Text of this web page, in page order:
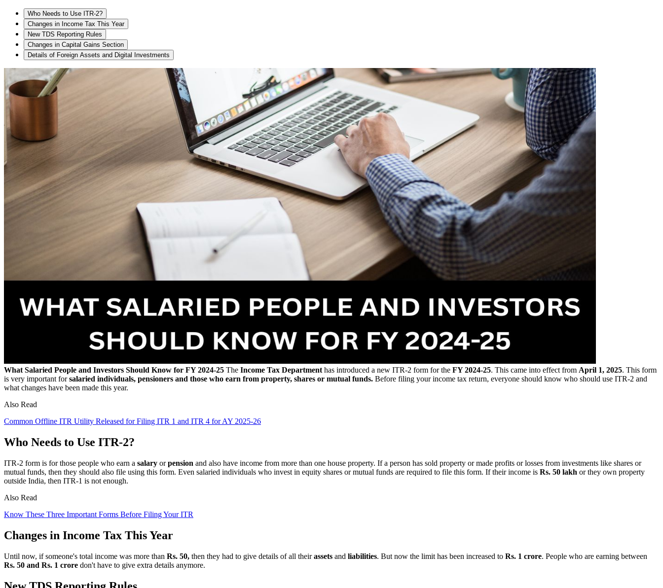
Who Needs to Use ITR-2?
Changes in Income Tax This Year
New TDS Reporting Rules
Changes in Capital Gains Section
Details of Foreign Assets and Digital Investments
What Salaried People and Investors Should Know for FY 2024-25 The Income Tax Department has introduced a new ITR-2 form for the FY 2024-25. This came into effect from April 1, 2025. This form
is very important forsalaried individuals, pensioners and those who earn from property, shares or mutual funds. Before filing your income tax return, everyone should know who should use ITR-2 and
what changes have been made this year.
Also Read
Common Offline ITR Utility Released for Filing ITR 1 and ITR 4 for AY 2025-26
Who Needs to Use ITR-2?
ITR-2 form is for those people who earn a salary orpension and also have income from more than one house property. If a person has sold property or made profits or losses from investments like shares or
mutual funds, then they should also file using this form. Even salaried individuals who invest in equity shares or mutual funds are required to file this form. If their income is Rs. 50 lakh or they own property
outside India, then ITR-1 is not enough.
Also Read
Know These Three Important Forms Before Filing Your ITR
Changes in Income Tax This Year
Until now, if someone's total income was more than Rs. 50, then they had to give details of all theirassets and liabilities. But now the limit has been increased to Rs. 1 crore. People who are earning between
Rs. 50 and Rs. 1 crore don't have to give extra details anymore.